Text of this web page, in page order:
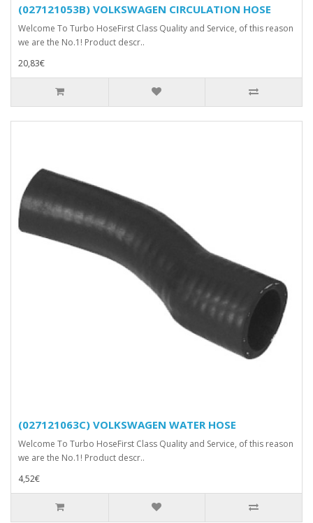
(027121053B) VOLKSWAGEN CIRCULATION HOSE
Welcome To Turbo HoseFirst Class Quality and Service, of this reason
we are the No.1! Product descr..
20,83€
(027121063C) VOLKSWAGEN WATER HOSE
Welcome To Turbo HoseFirst Class Quality and Service, of this reason
we are the No.1! Product descr..
4,52€